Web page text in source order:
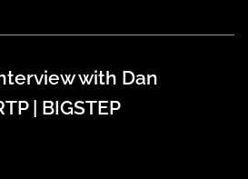
with Dan
| BIGSTEP